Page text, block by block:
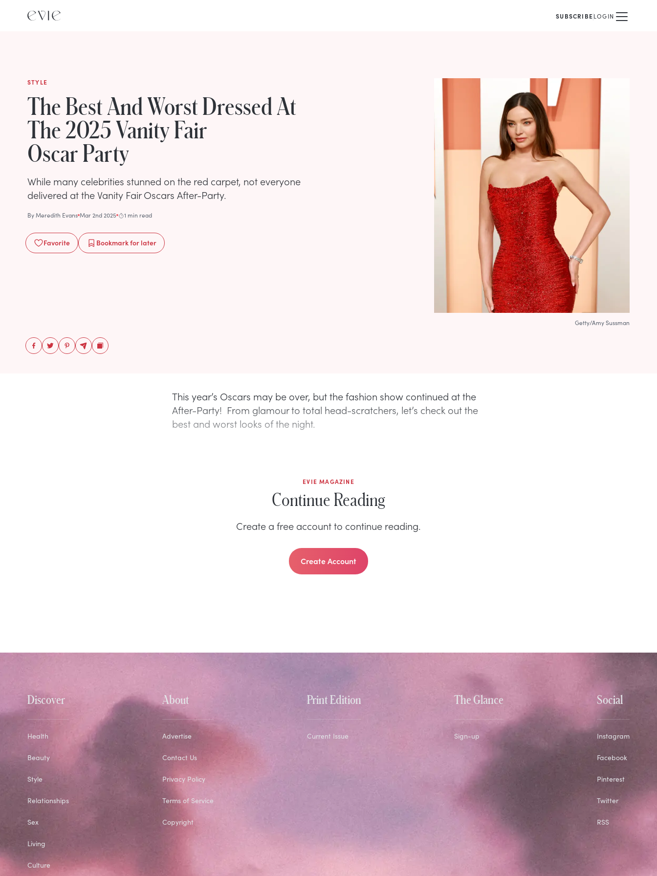
SUBSCRIBELOGIN
STYLE
The Best And Worst Dressed At
The 2025 Vanity Fair
Oscar Party
While many celebrities stunned on the red carpet, not everyone
delivered at the Vanity Fair Oscars After-Party.
ByMeredith Evans Mar 2nd 2025 1 min read
Favorite Bookmarkfor later
Getty/Amy Sussman
This year’s Oscars may be over, but the fashion show continued at the
After-Party! From glamour to total head-scratchers, let’s check out the
best and worst looks of the night.
EVIE MAGAZINE
Continue Reading
Create a free account to continue reading.
Create Account
Discover
Health
Beauty
Style
Relationships
Sex
Living
Culture
About
Advertise
Contact Us
Privacy Policy
Terms of Service
Copyright
Print Edition
Current Issue
The Glance
Sign-up
Social
Instagram
Facebook
Pinterest
Twitter
RSS